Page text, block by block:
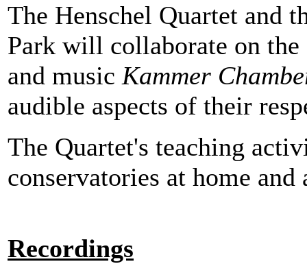
The Henschel Quartet and
Park will collaborate on
and music Kammer
audible aspects of their
The Quartet's teaching
conservatories at home and
Recordings